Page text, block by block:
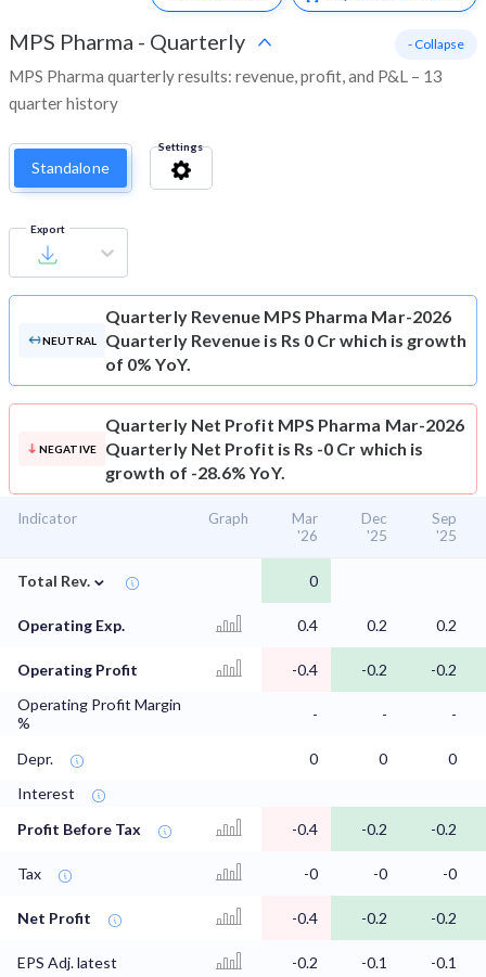
MPS Pharma - Quarterly
MPS Pharma quarterly results: revenue, profit, and P&L – 13
quarter history
- Collapse
Standalone
Settings
Export
NEUTRAL
Quarterly Revenue MPS Pharma Mar-2026
Quarterly Revenue is Rs 0 Cr which is growth
of 0% YoY.
NEGATIVE
Quarterly Net Profit MPS Pharma Mar-2026
Quarterly Net Profit is Rs -0 Cr which is
growth of -28.6% YoY.
Indicator Graph
Mar
'26
Dec
'25
Sep
'25
Total Rev. ⌄ 0
Operating Exp. 0.4 0.2 0.2
Operating Profit -0.4 -0.2
-0.2
Operating Profit Margin
%
- - -
Depr. 0 0
0
Interest
Profit Before Tax
-0.4 -0.2 -0.2
Tax -0 -0 -0
Net Profit -0.4 -0.2 -0.2
EPS Adj. latest -0.2 -0.1 -0.1